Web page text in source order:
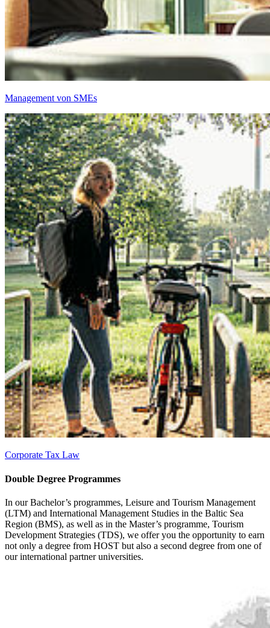
Management von SMEs
Corporate Tax Law
Dou­ble De­gree Pro­grammes
In our Bachelor’s programmes, Leisure and Tourism Management
(LTM) and International Management Studies in the Baltic Sea
Region (BMS), as well as in the Master’s programme, Tourism
Development Strategies (TDS), we offer you the opportunity to earn
not only a degree from HOST but also a second degree from one of
our international partner universities.